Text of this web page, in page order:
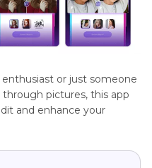
or just someone
pictures, this app
and enhance your